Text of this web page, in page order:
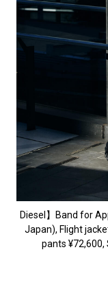
Diesel】Band for
Japan), Flight
pants ¥72,600,